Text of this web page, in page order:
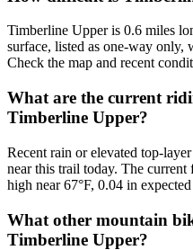
Timberline Upper is 0.6 miles
surface, listed as one-way only,
Check the map and recent
What are the current
Timberline Upper?
Recent rain or elevated top-
near this trail today. The current
high near 67°F, 0.04 in
What other mountain
Timberline Upper?